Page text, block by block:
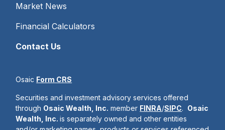
Market News
Financial Calculators
Contact Us
Osaic Form CRS
Securities and investment advisory services offered
through Osaic Wealth, Inc. member FINRA/SIPC. Osaic
Wealth, Inc.is separately owned and other entities